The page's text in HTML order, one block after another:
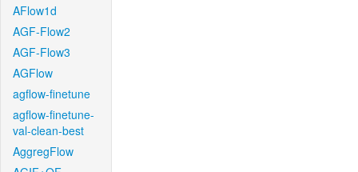
AFlow1d
AGF-Flow2
AGF-Flow3
AGFlow
agflow-finetune
agflow-finetune-
val-clean-best
AggregFlow